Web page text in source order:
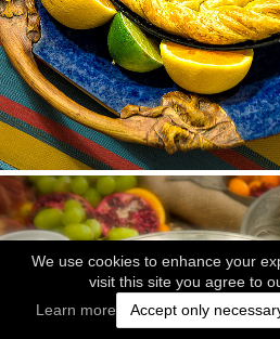
We use cookies to enhance your
visit this site you agree to
Learn more
Accept only